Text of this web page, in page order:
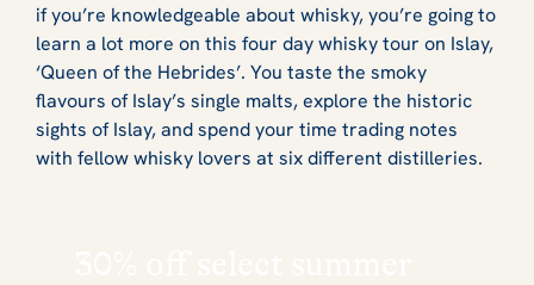
if you’re knowledgeable about whisky, you’re going to
learn a lot more on this four day whisky tour on Islay,
‘Queen of the Hebrides’. You taste the smoky
flavours of Islay’s single malts, explore the historic
sights of Islay, and spend your time trading notes
with fellow whisky lovers at six different distilleries.